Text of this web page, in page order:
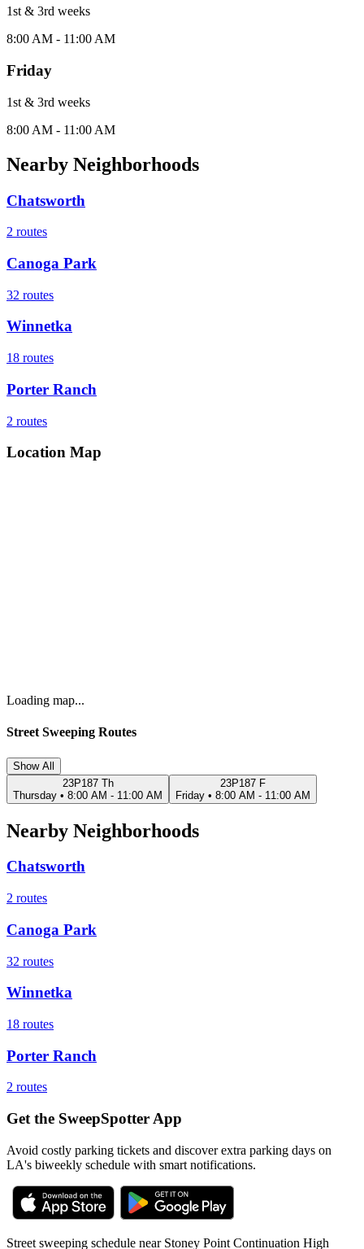
1st & 3rd weeks
8:00 AM - 11:00 AM
Friday
1st & 3rd weeks
8:00 AM - 11:00 AM
Nearby Neighborhoods
Chatsworth
2 routes
Canoga Park
32 routes
Winnetka
18 routes
Porter Ranch
2 routes
Location Map
Loading map...
Street Sweeping Routes
Show All
23P187 Th
Thursday • 8:00 AM - 11:00 AM
23P187 F
Friday • 8:00 AM - 11:00 AM
Nearby Neighborhoods
Chatsworth
2 routes
Canoga Park
32 routes
Winnetka
18 routes
Porter Ranch
2 routes
Get the SweepSpotter App
Avoid costly parking tickets and discover extra parking days on
LA's biweekly schedule with smart notifications.
Street sweeping schedule near Stoney Point Continuation High